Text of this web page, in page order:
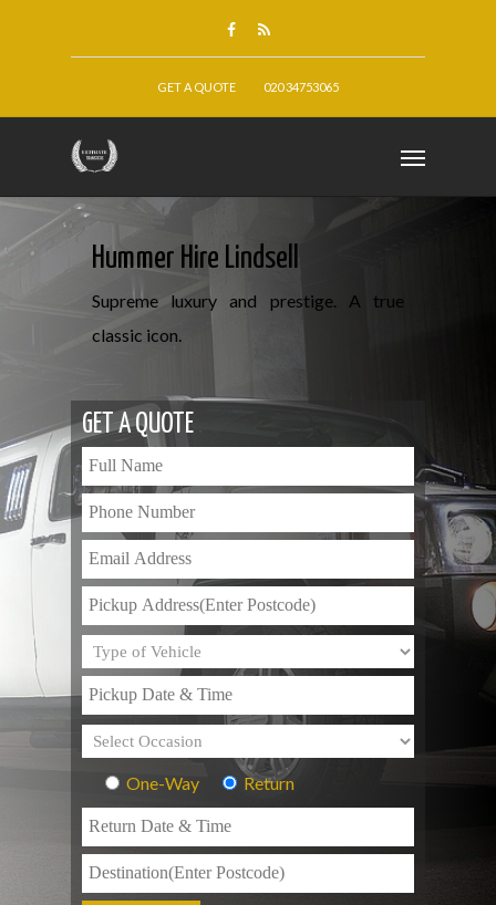
GET A QUOTE 020 34753065
Hummer Hire Lindsell
Supreme luxury and prestige. A true
classic icon.
GET A QUOTE
One-Way Return